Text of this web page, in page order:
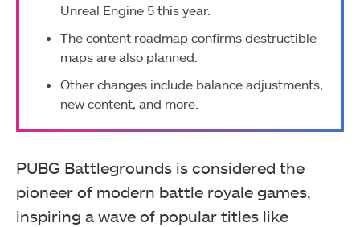
Unreal Engine 5 this year.
The content roadmap confirms destructible
maps are also planned.
Other changes include balance adjustments,
new content, and more.
PUBG Battlegrounds is considered the
pioneer of modern battle royale games,
inspiring a wave of popular titles like